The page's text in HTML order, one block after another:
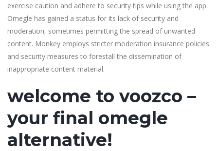
exercise caution and adhere to security tips while using the app.
Omegle has gained a status for its lack of security and
moderation, sometimes permitting the spread of unwanted
content. Monkey employs stricter moderation insurance policies
and security measures to forestall the dissemination of
inappropriate content material.
welcome to voozco –
your final omegle
alternative!